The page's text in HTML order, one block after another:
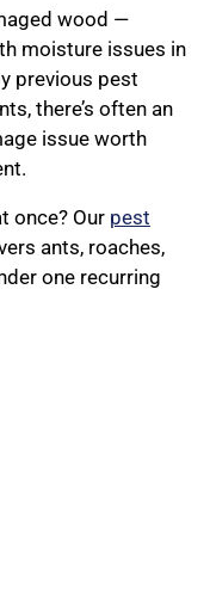
wood —
moisture issues in
previous pest
there’s often an
issue worth
once? Our pest
ants, roaches,
one recurring